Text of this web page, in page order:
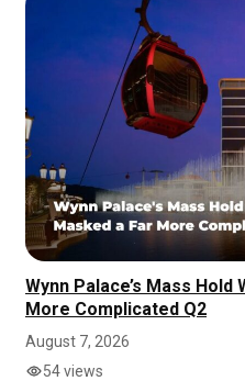
Wynn Palace’s Mass Hold
More Complicated Q2
August 7, 2026
54 views